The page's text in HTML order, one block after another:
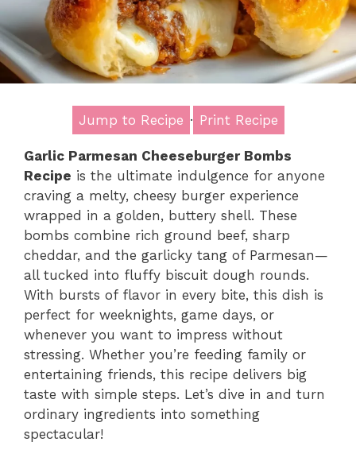
Jump to Recipe · Print Recipe
Garlic Parmesan Cheeseburger Bombs
Recipe is the ultimate indulgence for anyone
craving a melty, cheesy burger experience
wrapped in a golden, buttery shell. These
bombs combine rich ground beef, sharp
cheddar, and the garlicky tang of Parmesan—
all tucked into fluffy biscuit dough rounds.
With bursts of flavor in every bite, this dish is
perfect for weeknights, game days, or
whenever you want to impress without
stressing. Whether you’re feeding family or
entertaining friends, this recipe delivers big
taste with simple steps. Let’s dive in and turn
ordinary ingredients into something
spectacular!